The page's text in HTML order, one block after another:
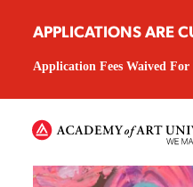
APPLICATIONS ARE
Application Fees Waived For